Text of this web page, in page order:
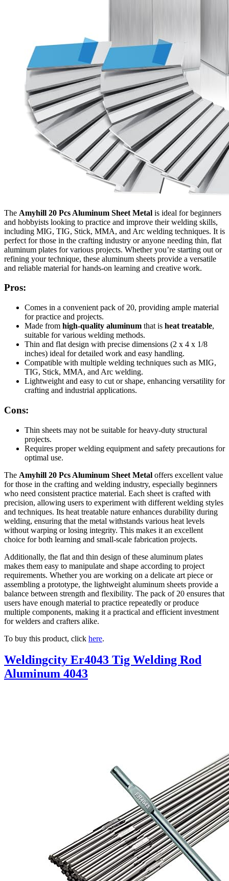
The Amyhill 20 Pcs Aluminum Sheet Metal is ideal for beginners
and hobbyists looking to practice and improve their welding skills,
including MIG, TIG, Stick, MMA, and Arc welding techniques. It is
perfect for those in the crafting industry or anyone needing thin, flat
aluminum plates for various projects. Whether you’re starting out or
refining your technique, these aluminum sheets provide a versatile
and reliable material for hands-on learning and creative work.
Pros:
Comes in a convenient pack of 20, providing ample material
for practice and projects.
Made from high-quality aluminum that is heat treatable,
suitable for various welding methods.
Thin and flat design with precise dimensions (2 x 4 x 1/8
inches) ideal for detailed work and easy handling.
Compatible with multiple welding techniques such as MIG,
TIG, Stick, MMA, and Arc welding.
Lightweight and easy to cut or shape, enhancing versatility for
crafting and industrial applications.
Cons:
Thin sheets may not be suitable for heavy-duty structural
projects.
Requires proper welding equipment and safety precautions for
optimal use.
The Amyhill 20 Pcs Aluminum Sheet Metal offers excellent value
for those in the crafting and welding industry, especially beginners
who need consistent practice material. Each sheet is crafted with
precision, allowing users to experiment with different welding styles
and techniques. Its heat treatable nature enhances durability during
welding, ensuring that the metal withstands various heat levels
without warping or losing integrity. This makes it an excellent
choice for both learning and small-scale fabrication projects.
Additionally, the flat and thin design of these aluminum plates
makes them easy to manipulate and shape according to project
requirements. Whether you are working on a delicate art piece or
assembling a prototype, the lightweight aluminum sheets provide a
balance between strength and flexibility. The pack of 20 ensures that
users have enough material to practice repeatedly or produce
multiple components, making it a practical and efficient investment
for welders and crafters alike.
To buy this product, click here.
Weldingcity Er4043 Tig Welding Rod
Aluminum 4043